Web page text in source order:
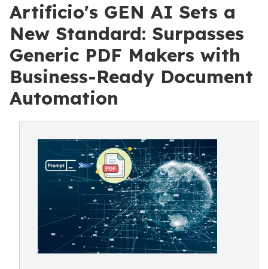
Artificio's GEN AI Sets a
New Standard: Surpasses
Generic PDF Makers with
Business-Ready Document
Automation